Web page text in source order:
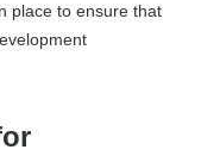
place to ensure that